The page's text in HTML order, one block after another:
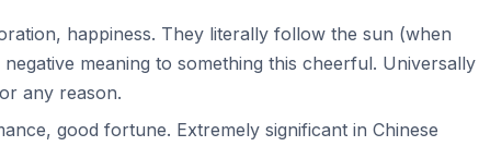
happiness. They literally follow the sun (when
meaning to something this cheerful. Universally
any reason.
good fortune. Extremely significant in Chinese